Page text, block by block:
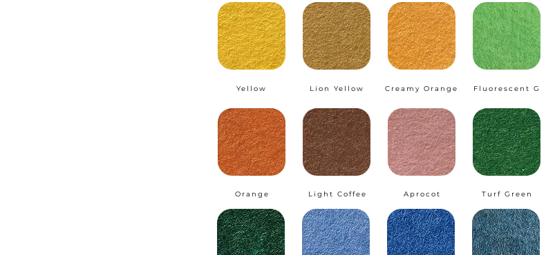
Yellow Lion Yellow Creamy Orange Fluorescent G
Orange Light Coffee Aprocot Turf Green